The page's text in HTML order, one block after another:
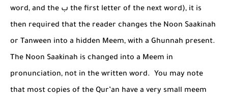
word, and the ب the first letter of the next word), it is
then required that the reader changes the Noon Saakinah
or Tanween into a hidden Meem, with a Ghunnah present.
The Noon Saakinah is changed into a Meem in
pronunciation, not in the written word. You may note
that most copies of the Qur’an have a very small meem